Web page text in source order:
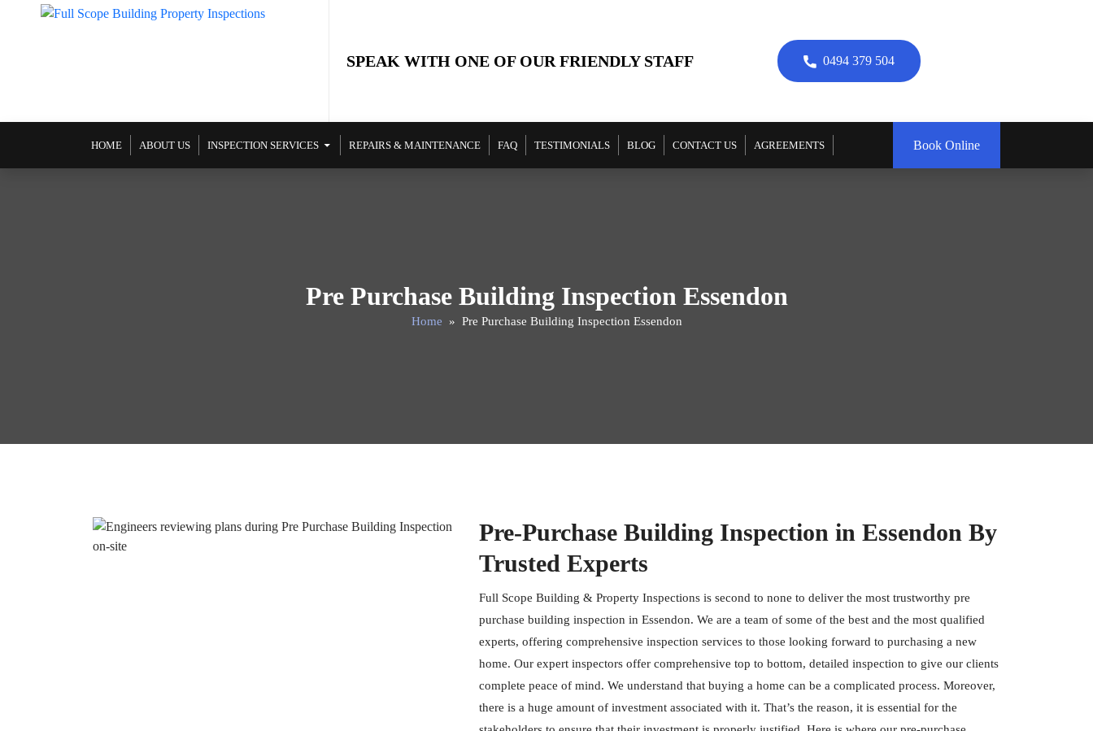
SPEAK WITH ONE OF OUR FRIENDLY STAFF 0494 379 504
SKIP TO CONTENT
HOME ABOUT US INSPECTION SERVICES REPAIRS & MAINTENANCE FAQ TESTIMONIALS BLOG CONTACT US AGREEMENTS Book Online
Pre Purchase Building Inspection Essendon
Home » Pre Purchase Building Inspection Essendon
Pre-Purchase Building Inspection in Essendon By
Trusted Experts
Full Scope Building & Property Inspections is second to none to deliver the most trustworthy pre
purchase building inspection in Essendon. We are a team of some of the best and the most qualified
experts, offering comprehensive inspection services to those looking forward to purchasing a new
home. Our expert inspectors offer comprehensive top to bottom, detailed inspection to give our clients
complete peace of mind. We understand that buying a home can be a complicated process. Moreover,
there is a huge amount of investment associated with it. That’s the reason, it is essential for the